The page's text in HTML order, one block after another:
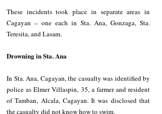
These incidents took place in separate areas in
Cagayan – one each in Sta. Ana, Gonzaga, Sta.
Teresita, and Lasam.
Drowning in Sta. Ana
In Sta. Ana, Cagayan, the casualty was identified by
police as Elmer Villaspin, 35, a farmer and resident
of Tamban, Alcala, Cagayan. It was disclosed that
the casualty did not know how to swim.